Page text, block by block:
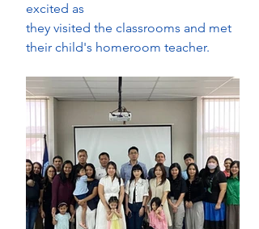
excited as
they visited the classrooms and met
their child's homeroom teacher.